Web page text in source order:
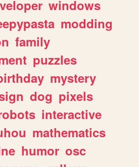
windows
modding
family
puzzles
mystery
dog pixels
interactive
mathematics
humor osc